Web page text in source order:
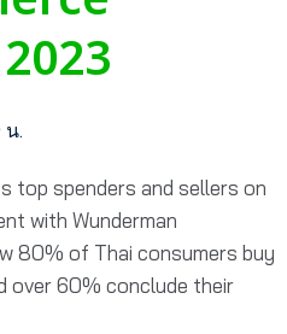
น.
top spenders and sellers on
with Wunderman
80% of Thai consumers buy
over 60% conclude their